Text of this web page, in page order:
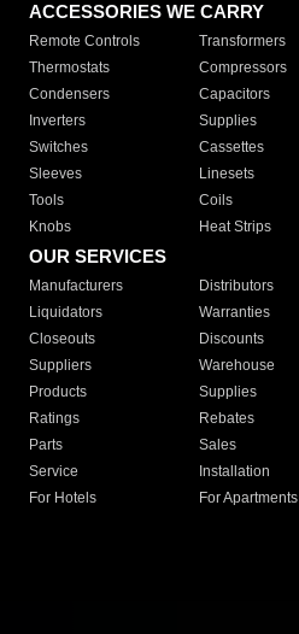
ACCESSORIES WE CARRY
Remote Controls Transformers
Thermostats
Compressors
Condensers
Capacitors
Inverters
Supplies
Switches
Cassettes
Sleeves
Linesets
Tools
Coils
Knobs
Heat Strips
OUR SERVICES
Manufacturers Distributors
Liquidators
Warranties
Closeouts
Discounts
Suppliers
Warehouse
Products
Supplies
Ratings
Rebates
Parts
Sales
Service
Installation
For Hotels
For Apartments